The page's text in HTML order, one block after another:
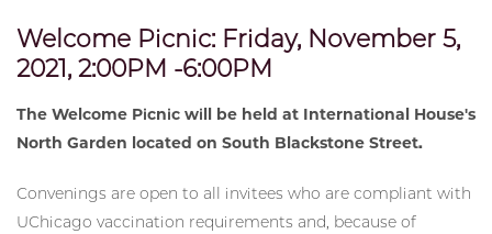
Welcome Picnic: Friday, November 5,
2021, 2:00PM -6:00PM
The Welcome Picnic will be held at International House's
North Garden located on South Blackstone Street.
Convenings are open to all invitees who are compliant with
UChicago vaccination requirements and, because of